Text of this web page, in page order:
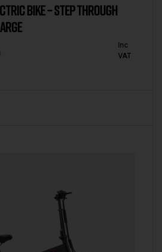
BIKE – STEP THROUGH
Inc
VAT